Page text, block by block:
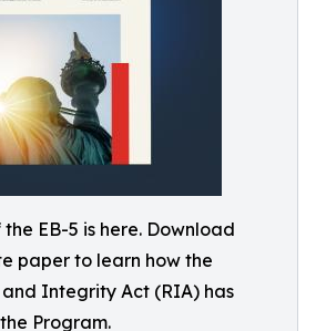
EB-5 is here. Download
paper to learn how the
and Integrity Act (RIA) has
Program.